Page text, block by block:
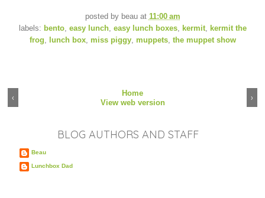
posted by beau at 11:00 am
labels: bento, easy lunch, easy lunch boxes, kermit, kermit the
frog, lunch box, miss piggy, muppets, the muppet show
‹ ›
Home
View web version
BLOG AUTHORS AND STAFF
Beau
Lunchbox Dad